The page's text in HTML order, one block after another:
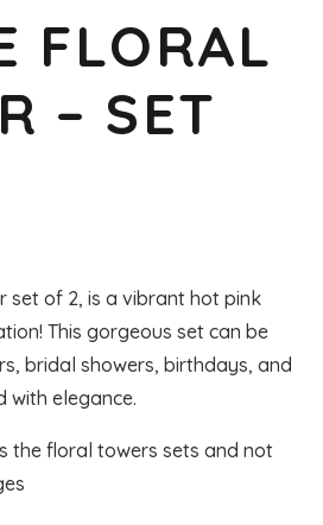
FLORAL
– SET
set of 2, is a vibrant hot pink
This gorgeous set can be
bridal showers, birthdays, and
with elegance.
the floral towers sets and not